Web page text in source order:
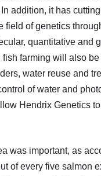
addition, it has
field of genetics
quantitative and
farming will also
water reuse and
of water and
Hendrix Genetics
was important, as
of every five salmon